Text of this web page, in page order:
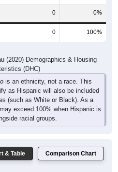
0 0%
0 100%
(2020) Demographics & Housing
(DHC)
is an ethnicity, not a race. This
as Hispanic will also be included
(such as White or Black). As a
exceed 100% when Hispanic is
racial groups.
& Table Comparison Chart